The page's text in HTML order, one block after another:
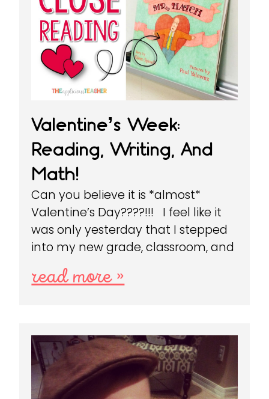
Valentine’s Week:
Reading, Writing, And
Math!
Can you believe it is *almost*
Valentine’s Day????!!! I feel like it
was only yesterday that I stepped
into my new grade, classroom, and
read more »